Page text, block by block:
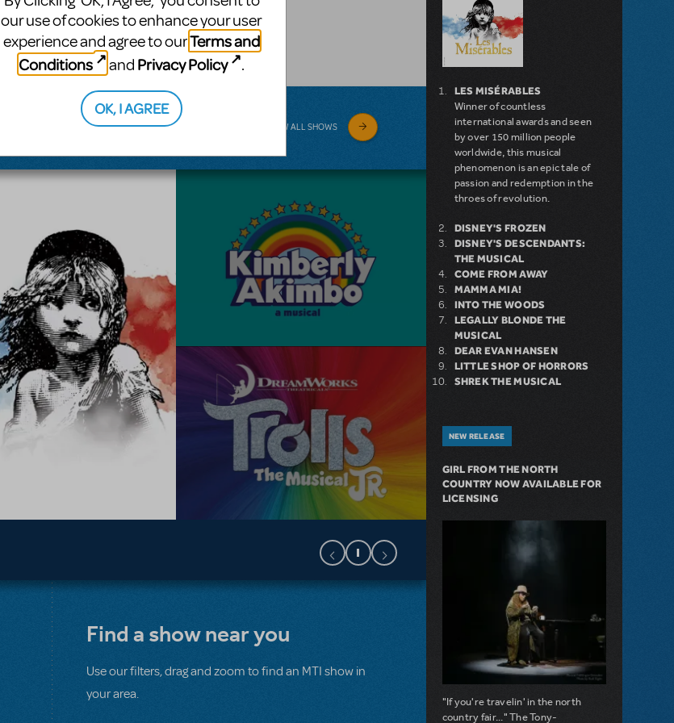
musical.
BROADWAY JUNIOR
VIEW ALL SHOWS
Find a show near you
Use our filters, drag and zoom to find an MTI show in
your area.
LES MISÉRABLES
Winner of countless
international awards and seen
by over 150 million people
worldwide, this musical
phenomenon is an epic tale of
passion and redemption in the
throes of revolution.
DISNEY'S FROZEN
DISNEY'S DESCENDANTS:
THE MUSICAL
COME FROM AWAY
MAMMA MIA!
INTO THE WOODS
LEGALLY BLONDE THE
MUSICAL
DEAR EVAN HANSEN
LITTLE SHOP OF HORRORS
SHREK THE MUSICAL
NEW RELEASE
GIRL FROM THE NORTH
COUNTRY NOW AVAILABLE FOR
LICENSING
"If you're travelin' in the north
country fair..." The Tony-
our use of cookies to enhance your user
experience and agree to ourTerms and
Conditions
and Privacy Policy .
OK, I AGREE